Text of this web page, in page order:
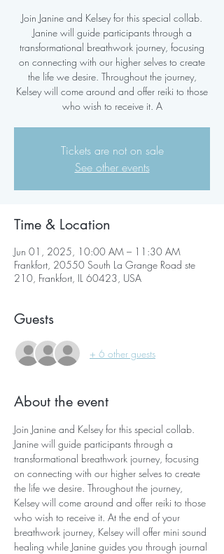
Join Janine and Kelsey for this special collab.
Janine will guide participants through a
transformational breathwork journey, focusing
on connecting with our higher selves to create
the life we desire. Throughout the journey,
Kelsey will come around and offer reiki to those
who wish to receive it. A
Tickets are not on sale
See other events
Time & Location
Jun 01, 2025, 10:00 AM – 11:30 AM
Frankfort, 20550 South La Grange Road ste
210, Frankfort, IL 60423, USA
Guests
+ 6 other guests
About the event
Join Janine and Kelsey for this special collab.
Janine will guide participants through a
transformational breathwork journey, focusing
on connecting with our higher selves to create
the life we desire. Throughout the journey,
Kelsey will come around and offer reiki to those
who wish to receive it. At the end of your
breathwork journey, Kelsey will offer mini sound
healing while Janine guides you through journal